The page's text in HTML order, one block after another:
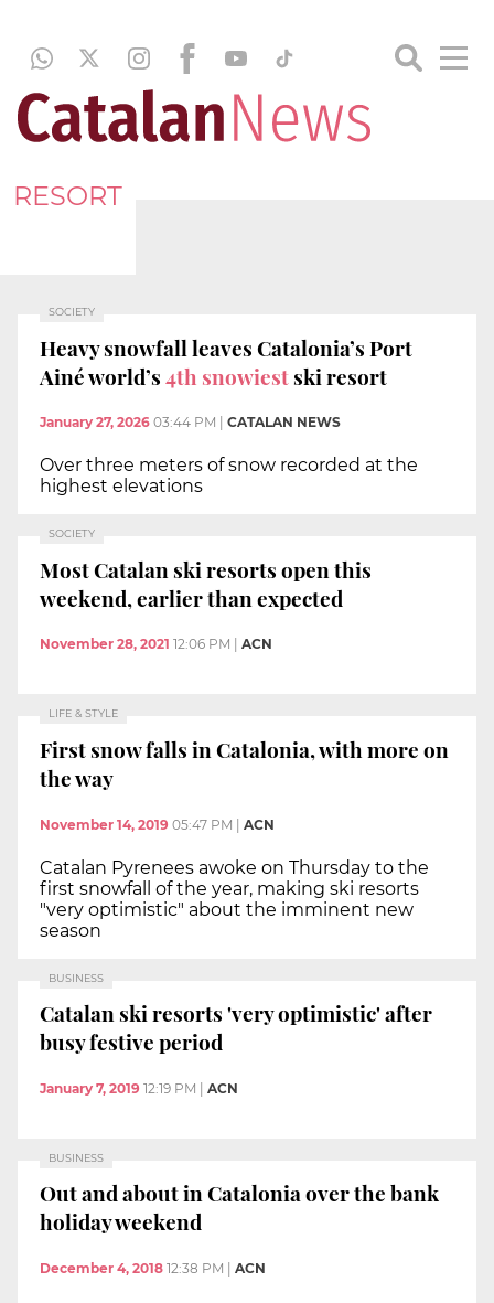
RESORT
SOCIETY
Heavy snowfall leaves Catalonia’s Port
Ainé world’s4th snowiestski resort
January 27, 2026 03:44 PM CATALAN NEWS
Over three meters of snow recorded at the
highest elevations
SOCIETY
Most Catalan ski resorts open this
weekend, earlier than expected
November 28, 2021 12:06 PM ACN
LIFE & STYLE
First snow falls in Catalonia, with more on
the way
November 14, 2019 05:47 PM | ACN
Catalan Pyrenees awoke on Thursday to the
first snowfall of the year, making ski resorts
"very optimistic" about the imminent new
season
BUSINESS
Catalan ski resorts 'very optimistic' after
busy festive period
January 7, 2019 12:19 PM ACN
BUSINESS
Out and about in Catalonia over the bank
holiday weekend
December 4, 2018 12:38 PM ACN